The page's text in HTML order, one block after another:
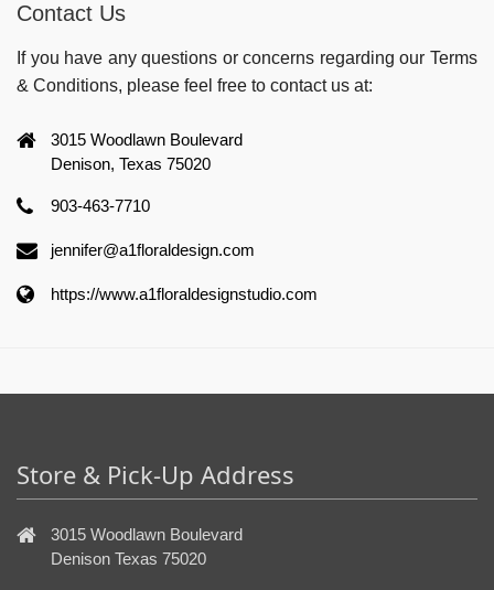
Contact Us
If you have any questions or concerns regarding our Terms
& Conditions, please feel free to contact us at:
3015 Woodlawn Boulevard
Denison, Texas 75020
903-463-7710
jennifer@a1floraldesign.com
https://www.a1floraldesignstudio.com
Store & Pick-Up Address
3015 Woodlawn Boulevard
Denison Texas 75020